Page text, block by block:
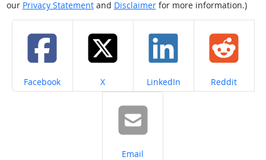
our Privacy Statementand Disclaimerfor more information.)
Share on
Facebook Share on
X Share on
LinkedIn Share on
Reddit
Share on
Email